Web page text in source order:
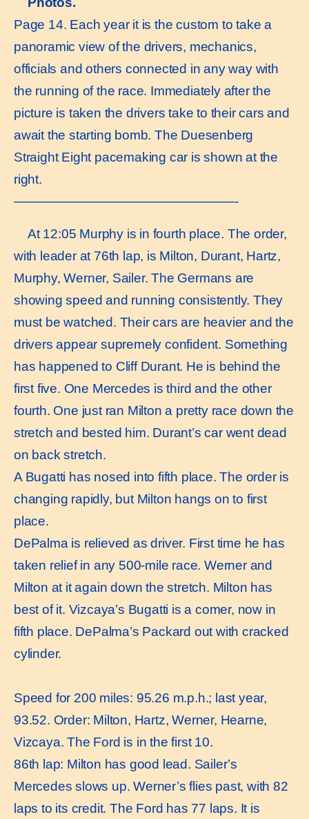
Page 14. Each year it is the custom to take a
panoramic view of the drivers, mechanics,
officials and others connected in any way with
the running of the race. Immediately after the
picture is taken the drivers take to their cars and
await the starting bomb. The Duesenberg
Straight Eight pacemaking car is shown at the
right.
—————————————————-
At 12:05 Murphy is in fourth place. The order,
with leader at 76th lap, is Milton, Durant, Hartz,
Murphy, Werner, Sailer. The Germans are
showing speed and running consistently. They
must be watched. Their cars are heavier and the
drivers appear supremely confident. Something
has happened to Cliff Durant. He is behind the
first five. One Mercedes is third and the other
fourth. One just ran Milton a pretty race down the
stretch and bested him. Durant’s car went dead
on back stretch.
A Bugatti has nosed into fifth place. The order is
changing rapidly, but Milton hangs on to first
place.
DePalma is relieved as driver. First time he has
taken relief in any 500-mile race. Werner and
Milton at it again down the stretch. Milton has
best of it. Vizcaya’s Bugatti is a comer, now in
fifth place. DePalma’s Packard out with cracked
cylinder.
Speed for 200 miles: 95.26 m.p.h.; last year,
93.52. Order: Milton, Hartz, Werner, Hearne,
Vizcaya. The Ford is in the first 10.
86th lap: Milton has good lead. Sailer’s
Mercedes slows up. Werner’s flies past, with 82
laps to its credit. The Ford has 77 laps. It is